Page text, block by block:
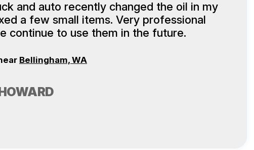
and auto recently changed the oil in my
a few small items. Very professional
continue to use them in the future.
Bellingham, WA